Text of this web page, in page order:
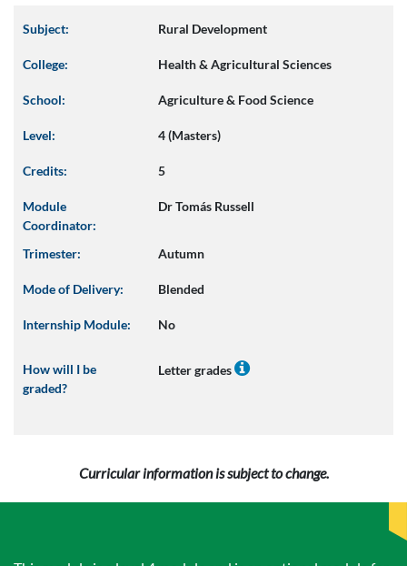
Subject: Rural Development
College: Health & Agricultural Sciences
School: Agriculture & Food Science
Level: 4 (Masters)
Credits: 5
Module
Coordinator:
Dr Tomás Russell
Trimester: Autumn
Mode of Delivery: Blended
Internship Module: No
How will I be
graded?
Letter grades
Curricular information is subject to change.